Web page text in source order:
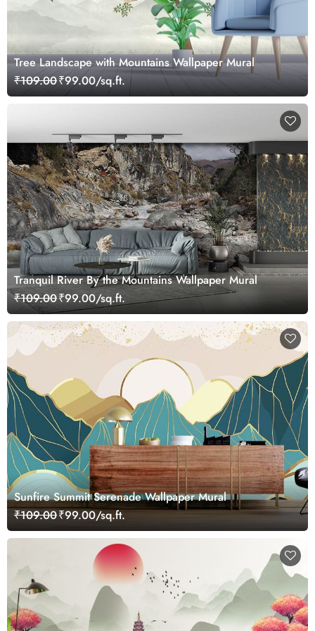
Tree Landscape with Mountains Wallpaper Mural
₹109.00₹99.00/sq.ft.
Tranquil River By the Mountains Wallpaper Mural
₹109.00₹99.00/sq.ft.
Sunfire Summit Serenade Wallpaper Mural
₹109.00₹99.00/sq.ft.